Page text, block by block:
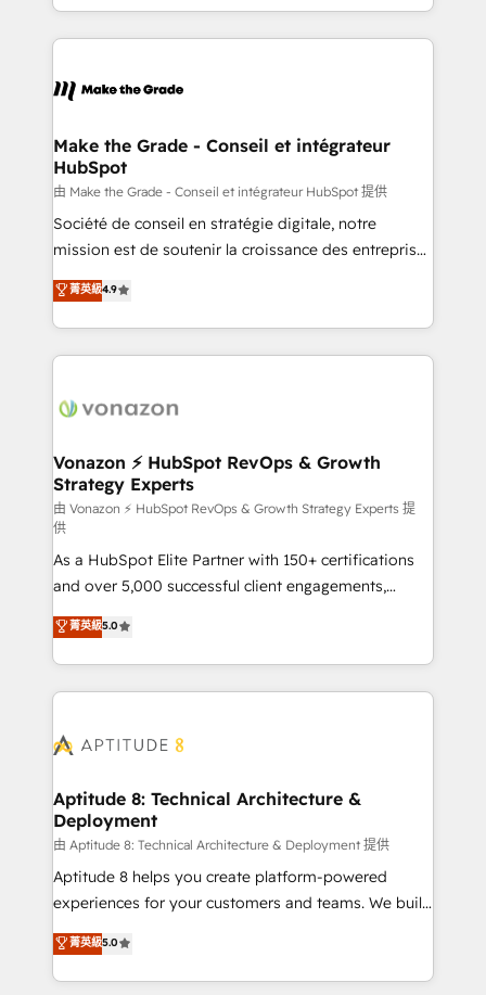
& logistique.
accelerate growth, improve operational efficiency,
and ensure faster time to value on HubSpot. What
day one, our team takes the time to deeply
strategies that deliver impactful results. Our mission
is to empower you to unlock HubSpot’s full potential
—faster. Through expert training, unmatched
responsiveness, and ongoing support, we equip
your team to adopt new systems with confidence
customer engagement.
Make the Grade - Conseil et intégrateur
HubSpot
由 Make the Grade - Conseil et intégrateur HubSpot 提供
Société de conseil en stratégie digitale, notre
mission est de soutenir la croissance des entreprises
B2B à travers l’acquisition de nouveaux clients,
l'intégration CRM et le développement des revenus
auprès de vos comptes existants. En France et à
l'international, nous travaillons avec des ETI
delà d’une simple transformation digitale et des
➤ L’intégration de CRM et de méthodologie RevOps
pour aligner les équipes marketing, commerciales et
support client (data migration, synchronisation API,
audit et maintenance) ➤ La création de sites internet
de conversion qui transforment les visiteurs en
opportunités d'affaires ➤ La mise en place de
stratégies d'acquisition marketing (SEO, SEA,
inbound, automatisation marketing, ABM, IA,
emailing) Informations clés : - 10 ans d'expérience -
100+ intégrations CRM HubSpot réussies - 40
cumulées
菁英級4.9
Vonazon ⚡ HubSpot RevOps & Growth
Strategy Experts
由 Vonazon ⚡ HubSpot RevOps & Growth Strategy Experts 提
供
As a HubSpot Elite Partner with 150+ certifications
and over 5,000 successful client engagements,
Vonazon turns marketing complexity into
measurable, scalable growth. From onboarding to
enterprise-grade campaigns, our in-house team
builds scalable strategies that drive long-term
Seamless CRM, CMS, and automation setup •
Custom APIs and third-party integrations 📈 End-to-
End Revenue Acceleration • Lifecycle marketing and
pipeline growth programs • Sales enablement tools
and CRM optimization • Retention strategies with
customer journey mapping 🏅 Elite-Level HubSpot
implementations • Deep expertise across marketing,
sales, and service hubs • Built-in flexibility for
菁英級5.0
Aptitude 8: Technical Architecture &
Deployment
由 Aptitude 8: Technical Architecture & Deployment 提供
Aptitude 8 helps you create platform-powered
experiences for your customers and teams. We build
multi-hub solutions and orchestrate operations
across your entire tech stack. Aptitude 8 is trusted
by top brands such as Lenovo, Bluetooth,
菁英級5.0